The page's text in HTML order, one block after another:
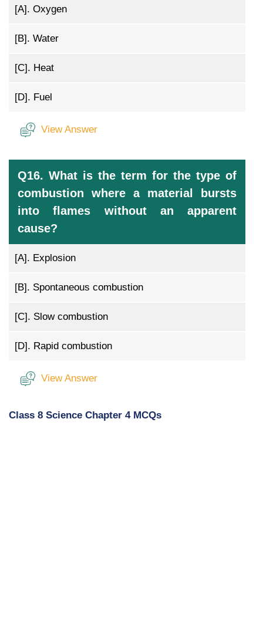
[A]. Oxygen
[B]. Water
[C]. Heat
[D]. Fuel
View Answer
Q16. What is the term for the type of
combustion where a material bursts
into flames without an apparent
cause?
[A]. Explosion
[B]. Spontaneous combustion
[C]. Slow combustion
[D]. Rapid combustion
View Answer
Class 8 Science Chapter 4 MCQs